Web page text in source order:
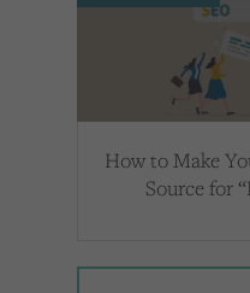
How to Make
Source for